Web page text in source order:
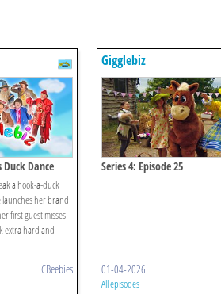
Duck Dance
a hook-a-duck
launches her brand
first guest misses
extra hard and
CBeebies
Gigglebiz
Series 4: Episode 25
01-04-2026
All episodes